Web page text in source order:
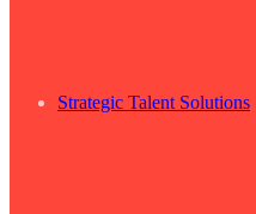
Strategic Talent Solutions